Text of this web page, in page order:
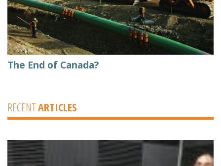
The End of Canada?
RECENTARTICLES